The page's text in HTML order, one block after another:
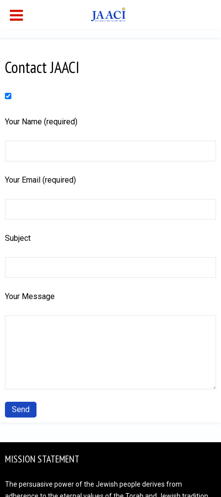
Contact JAACI
Your Name (required)
Your Email (required)
Subject
Your Message
MISSION STATEMENT
The persuasive power of the Jewish people derives from